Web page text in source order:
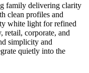
family delivering clarity
clean profiles and
white light for refined
retail, corporate, and
simplicity and
quietly into the